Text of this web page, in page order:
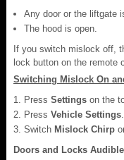
Any door or the liftgate
The hood is open.
If you switch mislock off,
lock button on the remote
Switching Mislock On
Press Settings on the
Press Vehicle Settings
Switch Mislock Chirp
Doors and Locks